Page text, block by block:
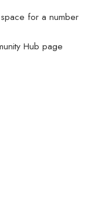
for a number
Hub page